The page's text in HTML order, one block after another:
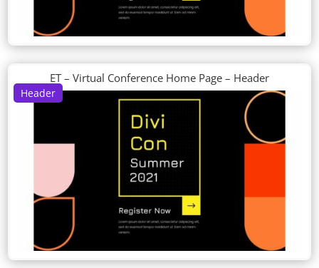
Header
ET – Virtual Conference Home Page – Header